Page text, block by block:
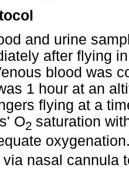
and urine
after flying
blood was
1 hour at an
flying at a
O2 saturation
via nasal cannula